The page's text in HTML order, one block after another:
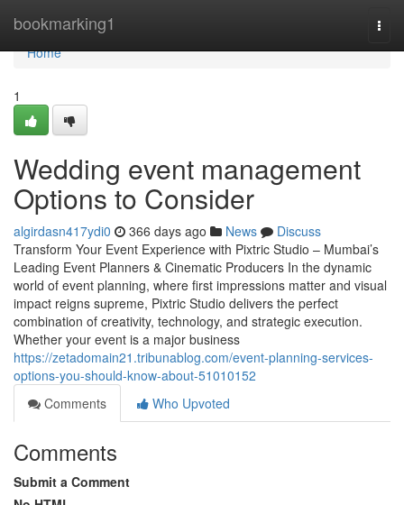
bookmarking1
Home
Home
1
Wedding event management
Options to Consider
algirdasn417ydi0 366 days ago News
Discuss
Transform Your Event Experience with Pixtric Studio – Mumbai’s
Leading Event Planners & Cinematic Producers In the dynamic
world of event planning, where first impressions matter and visual
impact reigns supreme, Pixtric Studio delivers the perfect
combination of creativity, technology, and strategic execution.
Whether your event is a major business
https://zetadomain21.tribunablog.com/event-planning-services-
options-you-should-know-about-51010152
Comments
Who Upvoted
Comments
Submit a Comment